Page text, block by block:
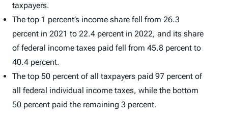
taxpayers.
The top 1 percent’s income share fell from 26.3
percent in 2021 to 22.4 percent in 2022, and its share
of federal income taxes paid fell from 45.8 percent to
40.4 percent.
The top 50 percent of all taxpayers paid 97 percent of
all federal individual income taxes, while the bottom
50 percent paid the remaining 3 percent.